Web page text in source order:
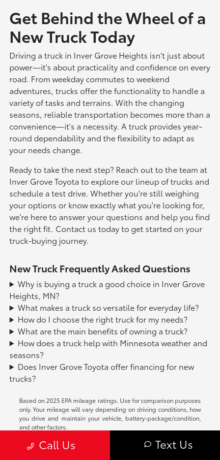
Get Behind the Wheel of a
New Truck Today
Driving a truck in Inver Grove Heights isn't just about
power—it's about practicality and confidence on every
road. From weekday commutes to weekend
adventures, trucks offer the functionality to handle a
variety of tasks and terrains. With the changing
seasons, reliable transportation becomes more than a
convenience—it's a necessity. A truck provides year-
round dependability and the flexibility to adapt as
your needs change.
Ready to take the next step? Reach out to the team at
Inver Grove Toyota to explore our lineup of trucks and
schedule a test drive. Whether you're still weighing
your options or know exactly what you're looking for,
we're here to answer your questions and help you find
the right fit. Contact us today to get started on your
truck-buying journey.
New Truck Frequently Asked Questions
Why is buying a truck a good choice in Inver Grove
Heights, MN?
What makes a truck so versatile for everyday life?
How do I choose the right truck for my needs?
What are the main benefits of owning a truck?
How does a truck help with Minnesota weather and
seasons?
Does Inver Grove Toyota offer financing for new
trucks?
Based on 2025 EPA mileage ratings. Use for comparison purposes
only. Your mileage will vary depending on driving conditions, how
you drive and maintain your vehicle, battery-package/condition,
and other factors.
While every reasonable effort is made to ensure the accuracy of
this information, we are not responsible for any errors or omissions
Call Us Text Us